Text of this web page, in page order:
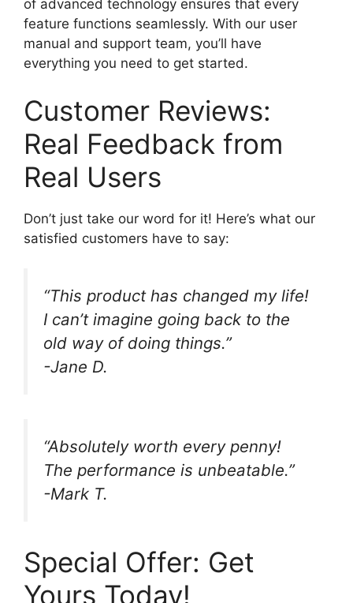
of advanced technology ensures that every
feature functions seamlessly. With our user
manual and support team, you’ll have
everything you need to get started.
Customer Reviews:
Real Feedback from
Real Users
Don’t just take our word for it! Here’s what our
satisfied customers have to say:
“This product has changed my life!
I can’t imagine going back to the
old way of doing things.”
-Jane D.
“Absolutely worth every penny!
The performance is unbeatable.”
-Mark T.
Special Offer: Get
Yours Today!